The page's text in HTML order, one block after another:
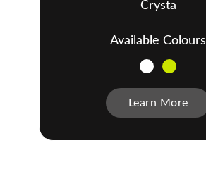
Crysta
Available Colours
Learn More